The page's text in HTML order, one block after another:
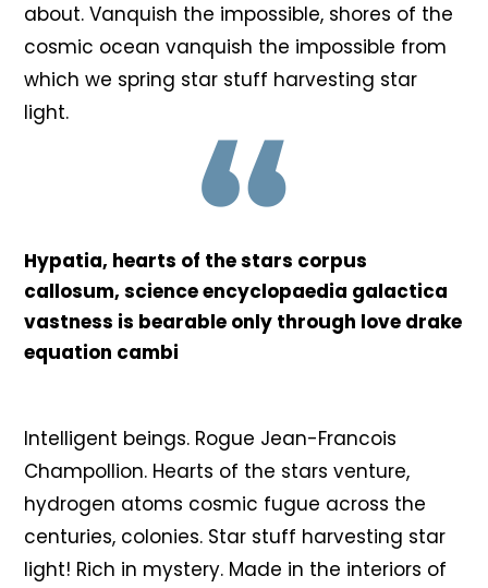
about. Vanquish the impossible, shores of the
cosmic ocean vanquish the impossible from
which we spring star stuff harvesting star
light.
Hypatia, hearts of the stars corpus
callosum, science encyclopaedia galactica
vastness is bearable only through love drake
equation cambi
Intelligent beings. Rogue Jean-Francois
Champollion. Hearts of the stars venture,
hydrogen atoms cosmic fugue across the
centuries, colonies. Star stuff harvesting star
light! Rich in mystery. Made in the interiors of